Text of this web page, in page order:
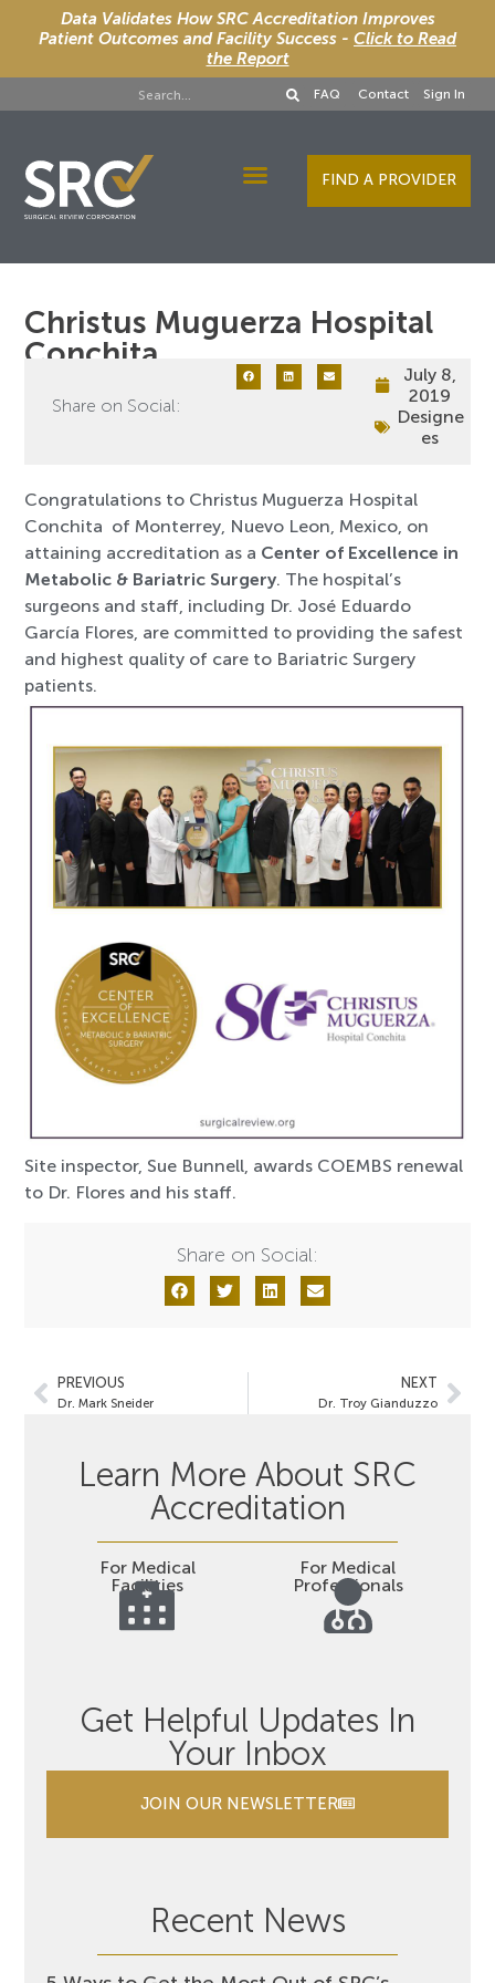
Data Validates How SRC Accreditation Improves
Patient Outcomes and Facility Success - Click to Read
the Report
FAQ Contact Sign In
FIND A PROVIDER
Christus Muguerza Hospital
Conchita
Share on Social:
July 8,
2019
Designe
es
Congratulations to Christus Muguerza Hospital
Conchita of Monterrey, Nuevo Leon, Mexico, on
attaining accreditation as a Center of Excellence in
Metabolic & Bariatric Surgery. The hospital’s
surgeons and staff, including Dr. José Eduardo
García Flores, are committed to providing the safest
and highest quality of care to Bariatric Surgery
patients.
Site inspector, Sue Bunnell, awards COEMBS renewal
to Dr. Flores and his staff.
Share on Social:
PREVIOUS
Dr. Mark Sneider
NEXT
Dr. Troy Gianduzzo
Learn More About SRC
Accreditation
For Medical
Facilities
For Medical
Professionals
Get Helpful Updates In
Your Inbox
JOIN OUR NEWSLETTER
Recent News